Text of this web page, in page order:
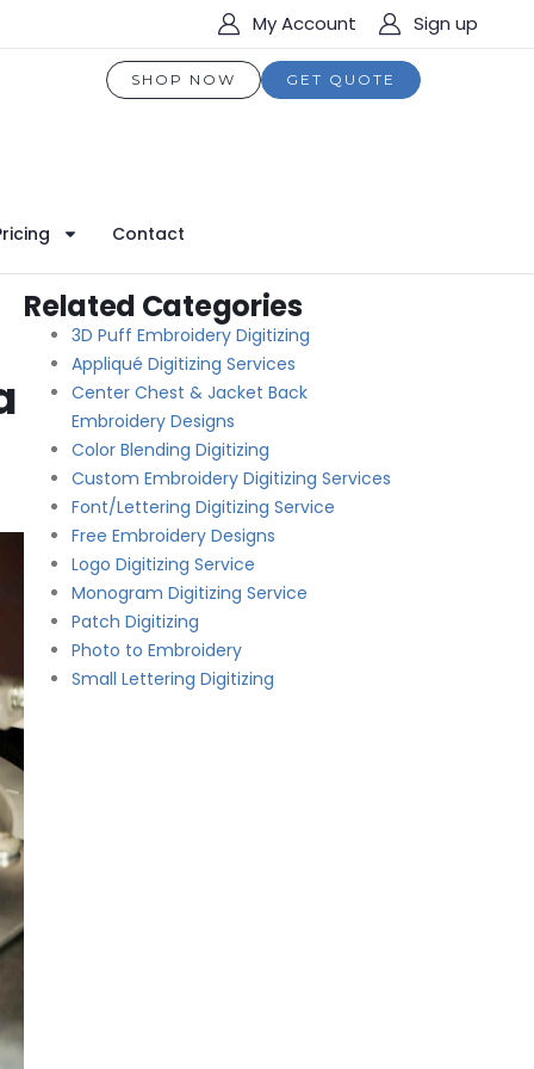
My Account Sign up
SHOP NOW GET QUOTE
Contact
Related Categories
3D Puff Embroidery Digitizing
Appliqué Digitizing Services
Center Chest & Jacket Back
Embroidery Designs
Color Blending Digitizing
Custom Embroidery Digitizing Services
Font/Lettering Digitizing Service
Free Embroidery Designs
Logo Digitizing Service
Monogram Digitizing Service
Patch Digitizing
Photo to Embroidery
Small Lettering Digitizing